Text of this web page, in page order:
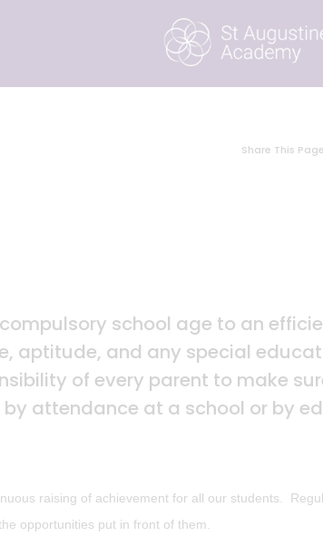
Share This Page
school age to an
aptitude, and any special
of every parent to make
attendance at a school or by
raising of achievement for all our students.
opportunities put in front of them.